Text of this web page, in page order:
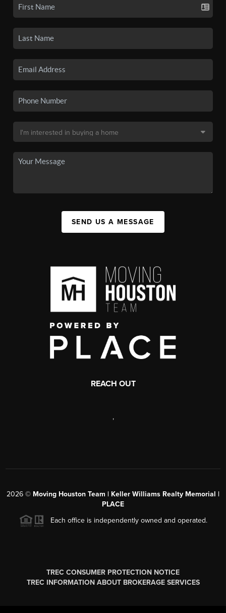
SEND US A MESSAGE
REACH OUT
,
2026 © Moving Houston Team | Keller Williams Realty Memorial |
PLACE
Each office is independently owned and operated.
TREC CONSUMER PROTECTION NOTICE
TREC INFORMATION ABOUT BROKERAGE SERVICES